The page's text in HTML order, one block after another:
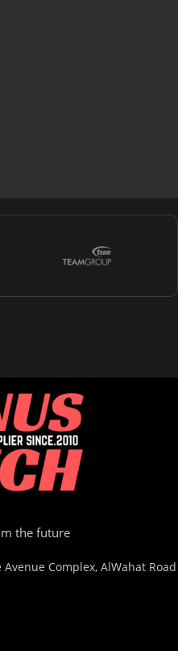
the future
Complex, AlWahat Road